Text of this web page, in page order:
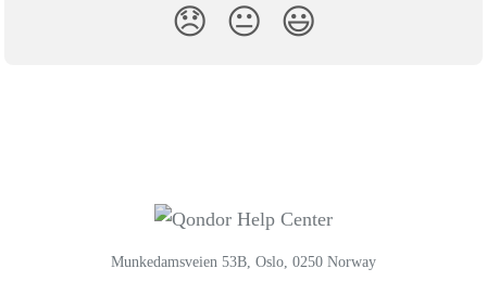
😞 😐 😃
Munkedamsveien 53B, Oslo, 0250 Norway